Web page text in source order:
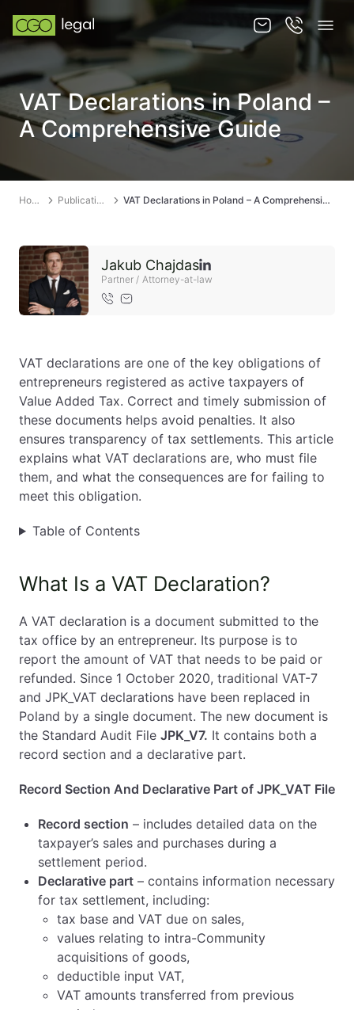
About us
About us
Team
Services
News
Contact
EN PL FR
VAT Declarations in Poland –
A Comprehensive Guide
Home Publications VAT Declarations in Poland – A Comprehensive Guide
Jakub Chajdas
Partner / Attorney-at-law
VAT declarations are one of the key obligations of
entrepreneurs registered as active taxpayers of
Value Added Tax. Correct and timely submission of
these documents helps avoid penalties. It also
ensures transparency of tax settlements. This article
explains what VAT declarations are, who must file
them, and what the consequences are for failing to
meet this obligation.
Table of Contents
What Is a VAT Declaration?
A VAT declaration is a document submitted to the
tax office by an entrepreneur. Its purpose is to
report the amount of VAT that needs to be paid or
refunded. Since 1 October 2020, traditional VAT-7
and JPK_VAT declarations have been replaced in
Poland by a single document. The new document is
the Standard Audit File JPK_V7. It contains both a
record section and a declarative part.
Record Section And Declarative Part of JPK_VAT File
Record section – includes detailed data on the
taxpayer’s sales and purchases during a
settlement period.
Declarative part – contains information necessary
for tax settlement, including:
tax base and VAT due on sales,
values relating to intra-Community
acquisitions of goods,
deductible input VAT,
VAT amounts transferred from previous